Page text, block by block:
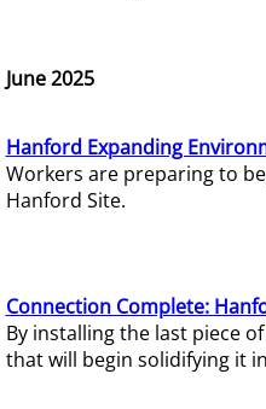
June 2025
Hanford Expanding
Workers are preparing to
Hanford Site.
Connection Complete:
By installing the last piece
that will begin solidifying it